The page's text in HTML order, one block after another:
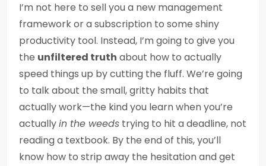
I’m not here to sell you a new management
framework or a subscription to some shiny
productivity tool. Instead, I’m going to give you
the unfiltered truth about how to actually
speed things up by cutting the fluff. We’re going
to talk about the small, gritty habits that
actually work—the kind you learn when you’re
actuallyin the weeds trying to hit a deadline, not
reading a textbook. By the end of this, you’ll
know how to strip away the hesitation and get